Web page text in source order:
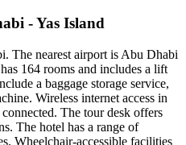
- Yas Island
The nearest airport is Abu Dhabi
164 rooms and includes a lift
a baggage storage service,
Wireless internet access in
The tour desk offers
The hotel has a range of
Wheelchair-accessible facilities